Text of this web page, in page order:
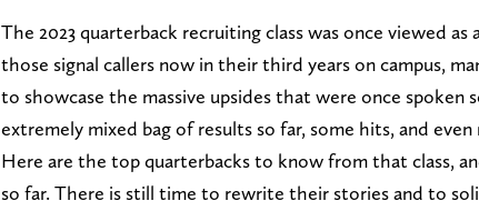
The 2023 quarterback recruiting class was once viewed
those signal callers now in their third years on campus,
to showcase the massive upsides that were once spoken
extremely mixed bag of results so far, some hits, and even
Here are the top quarterbacks to know from that class,
so far. There is still time to rewrite their stories and to